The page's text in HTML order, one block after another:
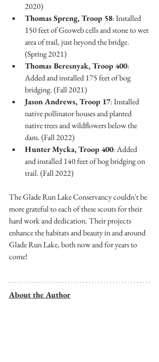
2020)
Thomas Spreng, Troop 58: Installed
150 feet of Geoweb cells and stone to wet
area of trail, just beyond the bridge.
(Spring 2021)
Thomas Beresnyak, Troop 400:
Added and installed 175 feet of bog
bridging. (Fall 2021)
Jason Andrews, Troop 17: Installed
native pollinator houses and planted
native trees and wildflowers below the
dam. (Fall 2022)
Hunter Mycka, Troop 400: Added
and installed 140 feet of bog bridging on
trail. (Fall 2022)
The Glade Run Lake Conservancy couldn't be
more grateful to each of these scouts for their
hard work and dedication. Their projects
enhance the habitats and beauty in and around
Glade Run Lake, both now and for years to
come!
About the Author